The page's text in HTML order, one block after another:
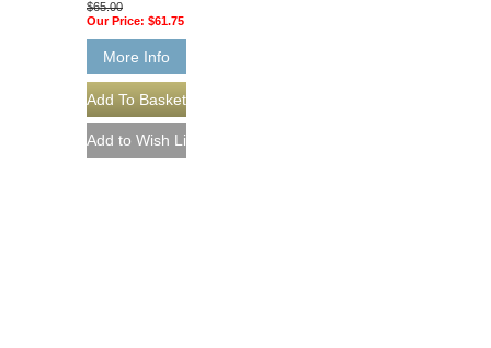
$65.00
Our Price: $61.75
More Info